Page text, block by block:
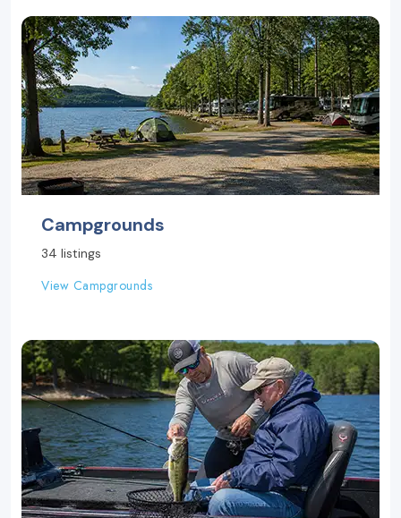
Campgrounds
34 listings
View Campgrounds